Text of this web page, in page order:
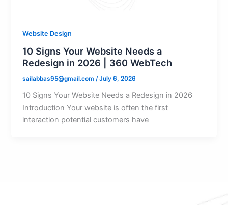
Website Design
10 Signs Your Website Needs a
Redesign in 2026 | 360 WebTech
sailabbas95@gmail.com/July 6, 2026
10 Signs Your Website Needs a Redesign in 2026
Introduction Your website is often the first
interaction potential customers have